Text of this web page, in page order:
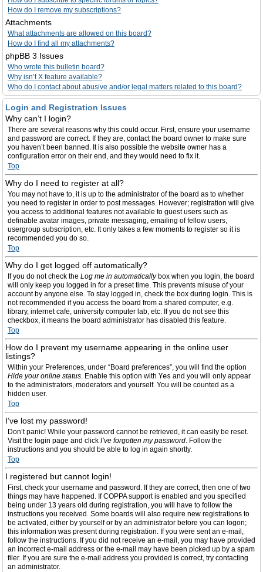
How do I remove my subscriptions?
Attachments
What attachments are allowed on this board?
How do I find all my attachments?
phpBB 3 Issues
Who wrote this bulletin board?
Why isn’t X feature available?
Who do I contact about abusive and/or legal matters related to this board?
Login and Registration Issues
Why can’t I login?
There are several reasons why this could occur. First, ensure your username
and password are correct. If they are, contact the board owner to make sure
you haven’t been banned. It is also possible the website owner has a
configuration error on their end, and they would need to fix it.
Top
Why do I need to register at all?
You may not have to, it is up to the administrator of the board as to whether
you need to register in order to post messages. However; registration will give
you access to additional features not available to guest users such as
definable avatar images, private messaging, emailing of fellow users,
usergroup subscription, etc. It only takes a few moments to register so it is
recommended you do so.
Top
Why do I get logged off automatically?
If you do not check the Log me in automaticallybox when you login, the board
will only keep you logged in for a preset time. This prevents misuse of your
account by anyone else. To stay logged in, check the box during login. This is
not recommended if you access the board from a shared computer, e.g.
library, internet cafe, university computer lab, etc. If you do not see this
checkbox, it means the board administrator has disabled this feature.
Top
How do I prevent my username appearing in the online user
listings?
Within your Preferences, under “Board preferences”, you will find the option
Hide your online status. Enable this option with Yes and you will only appear
to the administrators, moderators and yourself. You will be counted as a
hidden user.
Top
I’ve lost my password!
Don’t panic! While your password cannot be retrieved, it can easily be reset.
Visit the login page and click I’ve forgotten my password. Follow the
instructions and you should be able to log in again shortly.
Top
I registered but cannot login!
First, check your username and password. If they are correct, then one of two
things may have happened. If COPPA support is enabled and you specified
being under 13 years old during registration, you will have to follow the
instructions you received. Some boards will also require new registrations to
be activated, either by yourself or by an administrator before you can logon;
this information was present during registration. If you were sent an e-mail,
follow the instructions. If you did not receive an e-mail, you may have provided
an incorrect e-mail address or the e-mail may have been picked up by a spam
filer. If you are sure the e-mail address you provided is correct, try contacting
an administrator.